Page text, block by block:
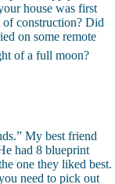
house was first
of construction? Did
on some remote
of a full moon?
My best friend
had 8 blueprint
one they liked best.
need to pick out